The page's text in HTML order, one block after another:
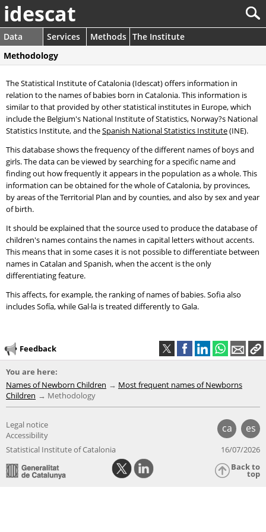
idescat
Data Services Methods The Institute
Methodology
The Statistical Institute of Catalonia (Idescat) offers information in
relation to the names of babies born in Catalonia. This information is
similar to that provided by other statistical institutes in Europe, which
include the Belgium's National Institute of Statistics, Norway?s National
Statistics Institute, and theSpanish National Statistics Institute(INE).
This database shows the frequency of the different names of boys and
girls. The data can be viewed by searching for a specific name and
finding out how frequently it appears in the population as a whole. This
information can be obtained for the whole of Catalonia, by provinces,
by areas of the Territorial Plan and by counties, and also by sex and year
of birth.
It should be explained that the source used to produce the database of
children's names contains the names in capital letters without accents.
This means that in some cases it is not possible to differentiate between
names in Catalan and Spanish, when the accent is the only
differentiating feature.
This affects, for example, the ranking of names of babies. Sofia also
includes Sofía, while Gal·la is treated differently to Gala.
Feedback
You are here:
Names of Newborn Children
Most frequent names of Newborns
Children
Methodology
ca es
Legal notice
Accessibility
Statistical Institute of Catalonia
16/07/2026
Back to
top